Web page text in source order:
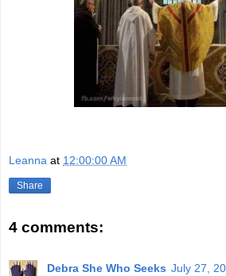
Leanna at 12:00:00 AM
Share
4 comments:
Debra She Who Seeks July 27,